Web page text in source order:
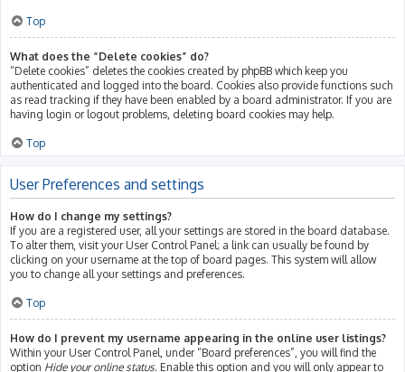
Top
What does the “Delete cookies” do?
“Delete cookies” deletes the cookies created by phpBB which keep you
authenticated and logged into the board. Cookies also provide functions such
as read tracking if they have been enabled by a board administrator. If you are
having login or logout problems, deleting board cookies may help.
Top
User Preferences and settings
How do I change my settings?
If you are a registered user, all your settings are stored in the board database.
To alter them, visit your User Control Panel; a link can usually be found by
clicking on your username at the top of board pages. This system will allow
you to change all your settings and preferences.
Top
How do I prevent my username appearing in the online user listings?
Within your User Control Panel, under “Board preferences”, you will find the
option Hide your online status. Enable this option and you will only appear to